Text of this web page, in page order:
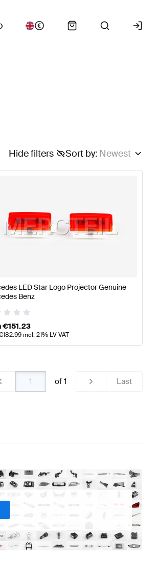
Sort by: Newest
Hide filters
W177 Lights & Electronics
LED Star Logo Projector Genuine
Benz
€151.23
182.99incl. 21% LV VAT
of 1 Last